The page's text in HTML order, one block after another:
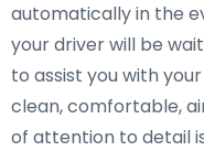
automatically in the
your driver will be
to assist you with
clean, comfortable,
of attention to detail